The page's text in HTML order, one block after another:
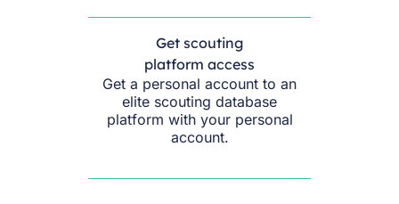
Get scouting
platform access
Get a personal account to an
elite scouting database
platform with your personal
account.